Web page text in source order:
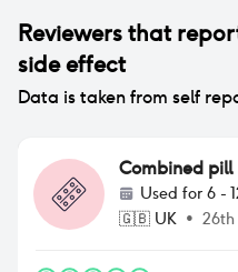
Reviewers that
side effect
Data is taken from self
Combined pill
Used for 6 -
🇬🇧 UK •